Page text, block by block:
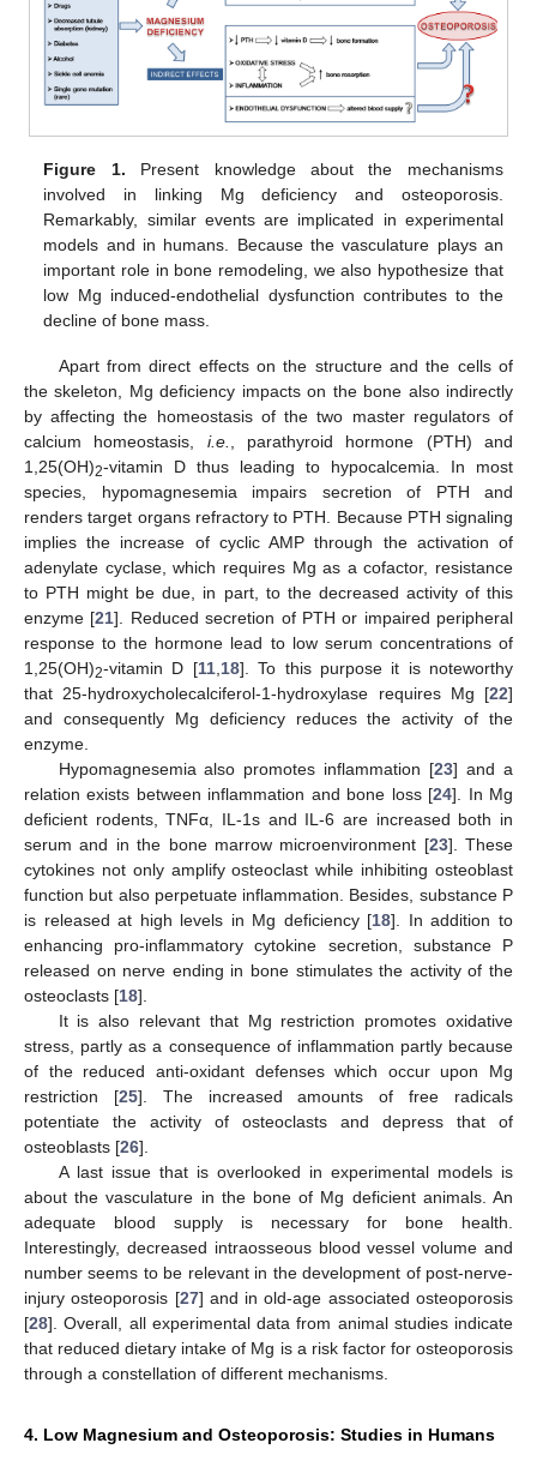
Figure 1. Present knowledge about the mechanisms
involved in linking Mg deficiency and osteoporosis.
Remarkably, similar events are implicated in experimental
models and in humans. Because the vasculature plays an
important role in bone remodeling, we also hypothesize that
low Mg induced-endothelial dysfunction contributes to the
decline of bone mass.
Apart from direct effects on the structure and the cells of
the skeleton, Mg deficiency impacts on the bone also indirectly
by affecting the homeostasis of the two master regulators of
calcium homeostasis, i.e., parathyroid hormone (PTH) and
1,25(OH)2-vitamin D thus leading to hypocalcemia. In most
species, hypomagnesemia impairs secretion of PTH and
renders target organs refractory to PTH. Because PTH signaling
implies the increase of cyclic AMP through the activation of
adenylate cyclase, which requires Mg as a cofactor, resistance
to PTH might be due, in part, to the decreased activity of this
enzyme [21]. Reduced secretion of PTH or impaired peripheral
response to the hormone lead to low serum concentrations of
1,25(OH)2-vitamin D [11,18]. To this purpose it is noteworthy
that 25-hydroxycholecalciferol-1-hydroxylase requires Mg [22]
and consequently Mg deficiency reduces the activity of the
enzyme.
Hypomagnesemia also promotes inflammation [23] and a
relation exists between inflammation and bone loss [24]. In Mg
deficient rodents, TNFα, IL-1s and IL-6 are increased both in
serum and in the bone marrow microenvironment [23]. These
cytokines not only amplify osteoclast while inhibiting osteoblast
function but also perpetuate inflammation. Besides, substance P
is released at high levels in Mg deficiency [18]. In addition to
enhancing pro-inflammatory cytokine secretion, substance P
released on nerve ending in bone stimulates the activity of the
osteoclasts [18].
It is also relevant that Mg restriction promotes oxidative
stress, partly as a consequence of inflammation partly because
of the reduced anti-oxidant defenses which occur upon Mg
restriction [25]. The increased amounts of free radicals
potentiate the activity of osteoclasts and depress that of
osteoblasts [26].
A last issue that is overlooked in experimental models is
about the vasculature in the bone of Mg deficient animals. An
adequate blood supply is necessary for bone health.
Interestingly, decreased intraosseous blood vessel volume and
number seems to be relevant in the development of post-nerve-
injury osteoporosis [27] and in old-age associated osteoporosis
[28]. Overall, all experimental data from animal studies indicate
that reduced dietary intake of Mg is a risk factor for osteoporosis
through a constellation of different mechanisms.
4. Low Magnesium and Osteoporosis: Studies in Humans